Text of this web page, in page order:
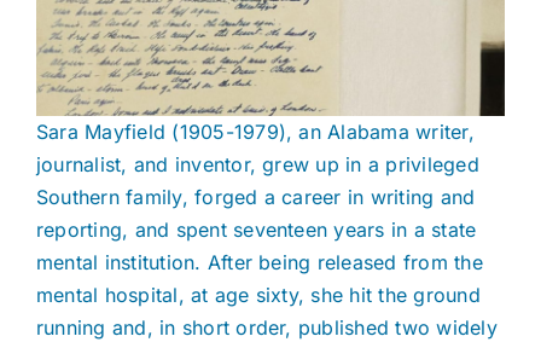
Sara Mayfield (1905-1979), an Alabama writer,
journalist, and inventor, grew up in a privileged
Southern family, forged a career in writing and
reporting, and spent seventeen years in a state
mental institution. After being released from the
mental hospital, at age sixty, she hit the ground
running and, in short order, published two widely